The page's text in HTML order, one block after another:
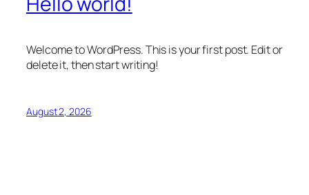
Welcome to WordPress. This is your first post. Edit or
delete it, then start writing!
August 2, 2026